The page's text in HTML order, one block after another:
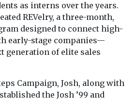
as interns over the years.
REVelry, a three-month,
designed to connect high-
early-stage companies—
generation of elite sales
Campaign, Josh, along with
the Josh ’99 and